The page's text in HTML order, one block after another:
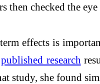
then checked the
effects is
published research
study, she found